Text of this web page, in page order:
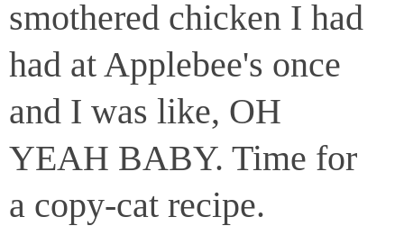
smothered chicken I had
had at Applebee's once
and I was like, OH
YEAH BABY. Time for
a copy-cat recipe.